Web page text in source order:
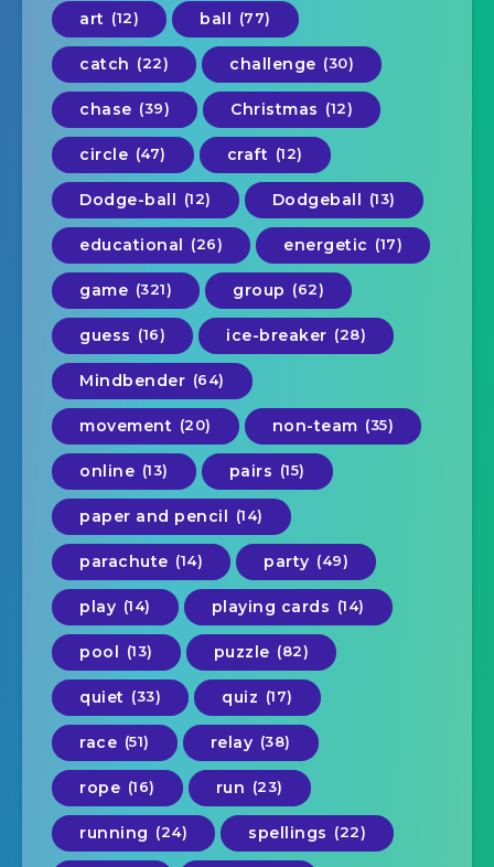
art (12) ball (77)
catch (22) challenge (30)
chase (39) Christmas (12)
circle (47) craft (12)
Dodge-ball (12) Dodgeball (13)
educational (26) energetic (17)
game (321) group (62)
guess (16) ice-breaker (28)
Mindbender (64)
movement (20) non-team (35)
online (13) pairs (15)
paper and pencil (14)
parachute (14) party (49)
play (14) playing cards (14)
pool (13) puzzle (82)
quiet (33) quiz (17)
race (51) relay (38)
rope (16) run (23)
running (24) spellings (22)